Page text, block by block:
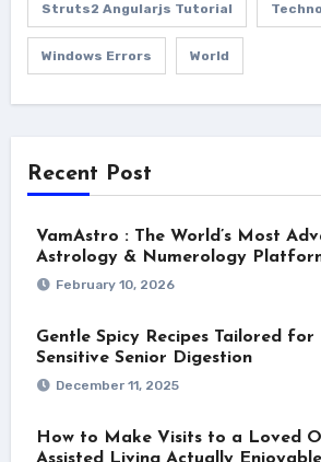
Struts2 Angularjs Tutorial
Windows Errors World
Recent Post
VamAstro : The World’s Most
Astrology & Numerology
February 10, 2026
Gentle Spicy Recipes Tailored for
Sensitive Senior Digestion
December 11, 2025
How to Make Visits to a Loved